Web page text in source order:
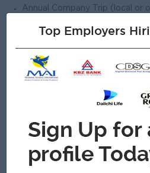
Annual Company Trip (local or
On-the-job training and
Development Coordinator
Flexibility required during
Cultural Fit (Elevate DNA)
Top Employers